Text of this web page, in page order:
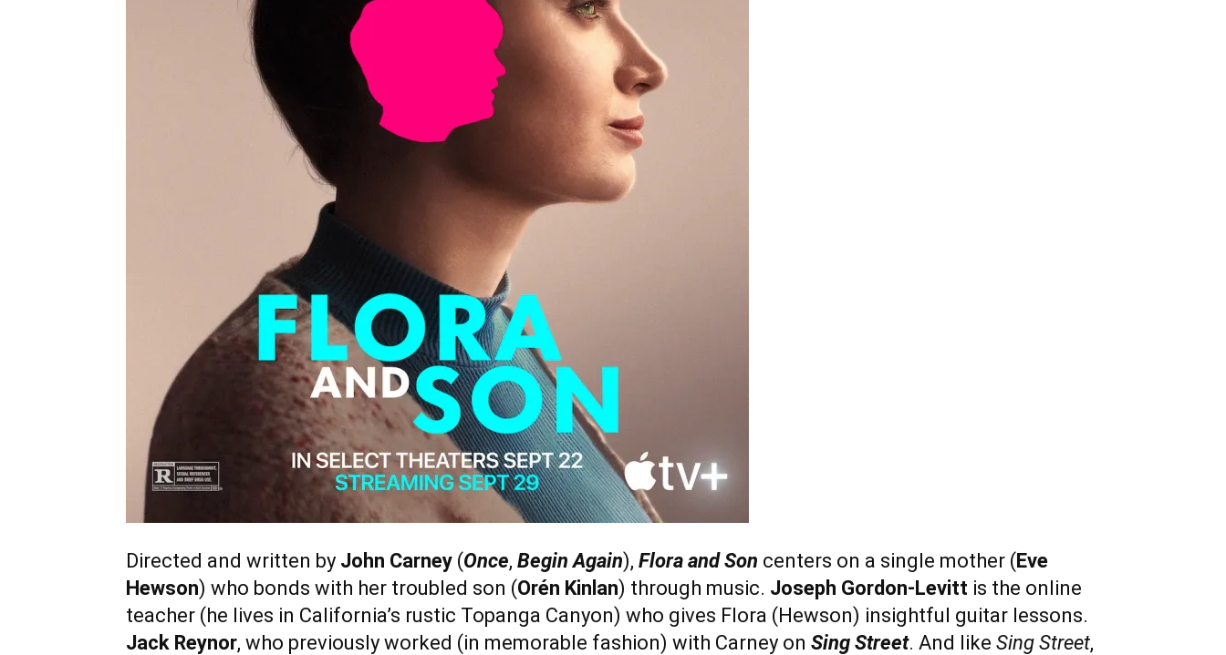
Directed and written by John Carney (Once, Begin Again), Flora and Son centers on a single mother (Eve
Hewson) who bonds with her troubled son (Orén Kinlan) through music. Joseph Gordon-Levitt is the online
teacher (he lives in California’s rustic Topanga Canyon) who gives Flora (Hewson) insightful guitar lessons.
Jack Reynor, who previously worked (in memorable fashion) with Carney on Sing Street. And like Sing Street,